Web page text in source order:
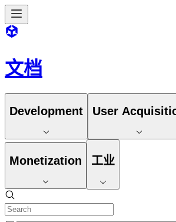
文档
Development User
Monetization 工业